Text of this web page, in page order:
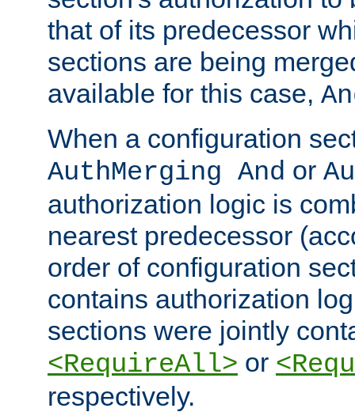
that of its predecessor
sections are being
available for this case,
When a configuration
AuthMerging And or
authorization logic is
nearest predecessor
order of configuration
contains authorization
sections were jointly
<RequireAll> or
respectively.